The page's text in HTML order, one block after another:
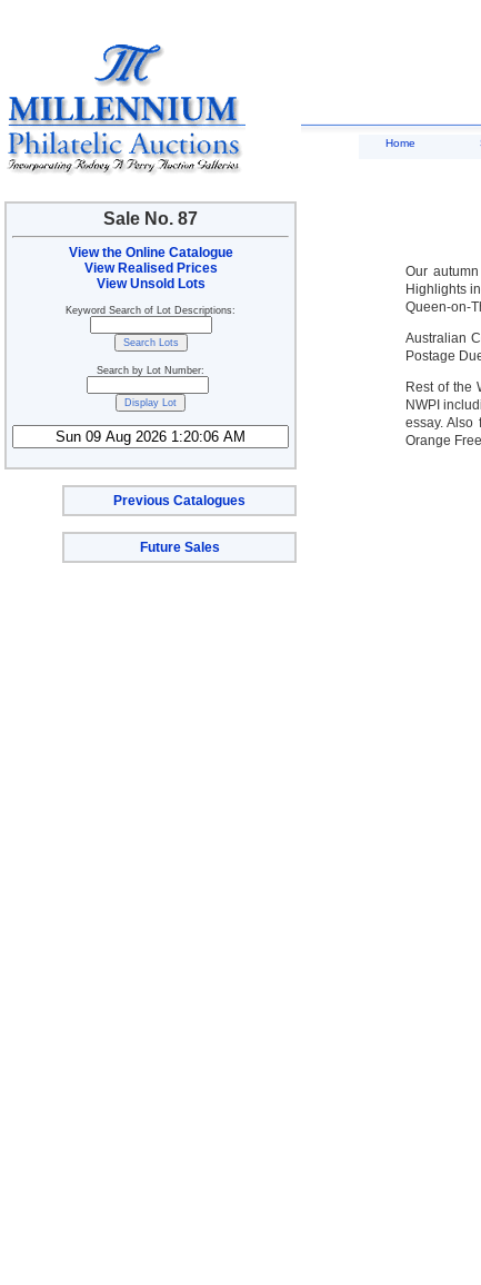
Sale No. 87
View the Online Catalogue
View Realised Prices
View Unsold Lots
Keyword Search of Lot Descriptions:
Search by Lot Number:
Previous Catalogues
Future Sales
Home
Our
Highlights
Queen-on-
Australian
Postage
Rest of the
NWPI
essay. Also
Orange